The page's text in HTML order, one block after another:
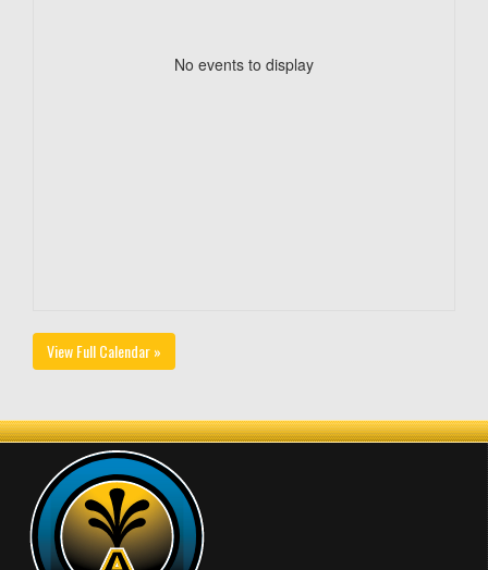
No events to display
View Full Calendar »